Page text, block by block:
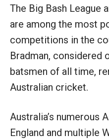
The Big Bash League
are among the most
competitions in the
Bradman, considered
batsmen of all time,
Australian cricket.
Australia’s numerous
England and multiple